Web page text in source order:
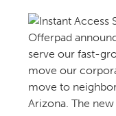
Offerpad
serve our fast-
move our
move to
Arizona. The